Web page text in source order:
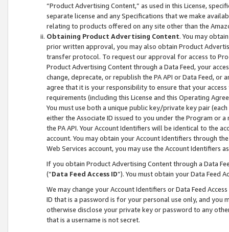
“Product Advertising Content,” as used in this License,
separate license and any Specifications that we make
relating to products offered on any site other than the
Obtaining Product Advertising Content. You may
prior written approval, you may also obtain Product
transfer protocol. To request our approval for access to
Product Advertising Content through a Data Feed, your
change, deprecate, or republish the PA API or Data Feed,
agree that it is your responsibility to ensure that your
requirements (including this License and this Operating
You must use both a unique public key/private key pair (each
either the Associate ID issued to you under the Program or
the PA API. Your Account Identifiers will be identical to the
account. You may obtain your Account Identifiers through
Web Services account, you may use the Account Identifiers
If you obtain Product Advertising Content through a Data
(“Data Feed Access ID”). You must obtain your Data Feed
We may change your Account Identifiers or Data Feed
ID that is a password is for your personal use only, and you
otherwise disclose your private key or password to any
that is a username is not secret.